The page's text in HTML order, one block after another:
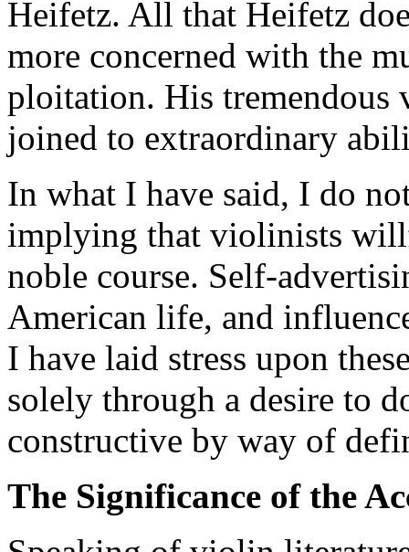
Heifetz. All that Heifetz
more concerned with the
ploitation. His tremendous
joined to extraordinary
In what I have said, I do
implying that violinists
noble course. Self-
American life, and
I have laid stress upon
solely through a desire to
constructive by way of
The Significance of the